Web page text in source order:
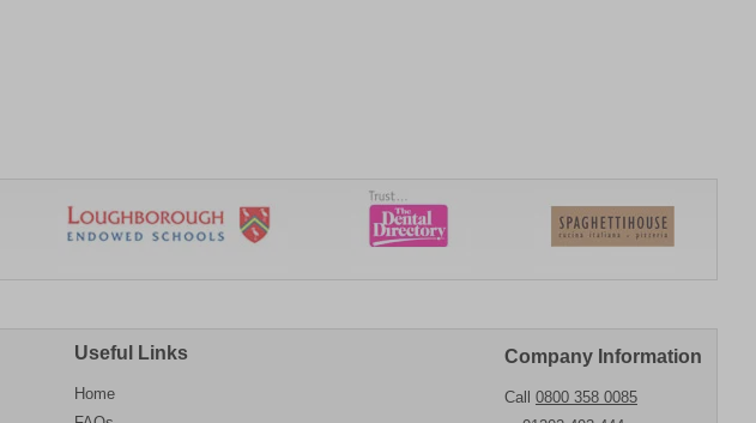
Useful Links
Home
Company Information
Call 0800 358 0085